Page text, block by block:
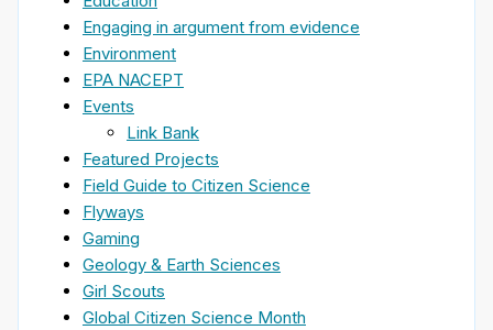
Engaging in argument from evidence
Environment
EPA NACEPT
Events
Link Bank
Featured Projects
Field Guide to Citizen Science
Flyways
Gaming
Geology & Earth Sciences
Girl Scouts
Global Citizen Science Month